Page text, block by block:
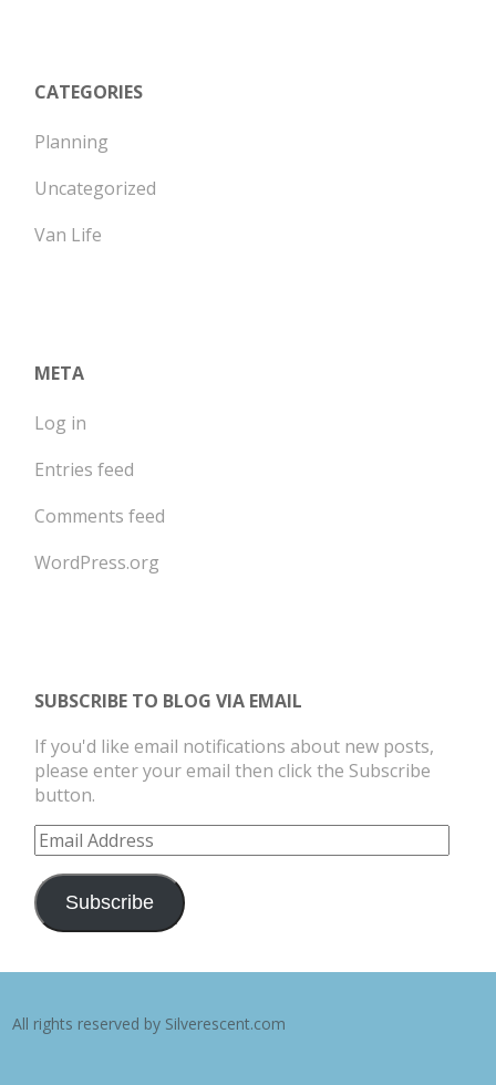
CATEGORIES
Planning
Uncategorized
Van Life
META
Log in
Entries feed
Comments feed
WordPress.org
SUBSCRIBE TO BLOG VIA EMAIL
If you'd like email notifications about new posts,
please enter your email then click the Subscribe
button.
Email
Address
Subscribe
All rights reserved by Silverescent.com